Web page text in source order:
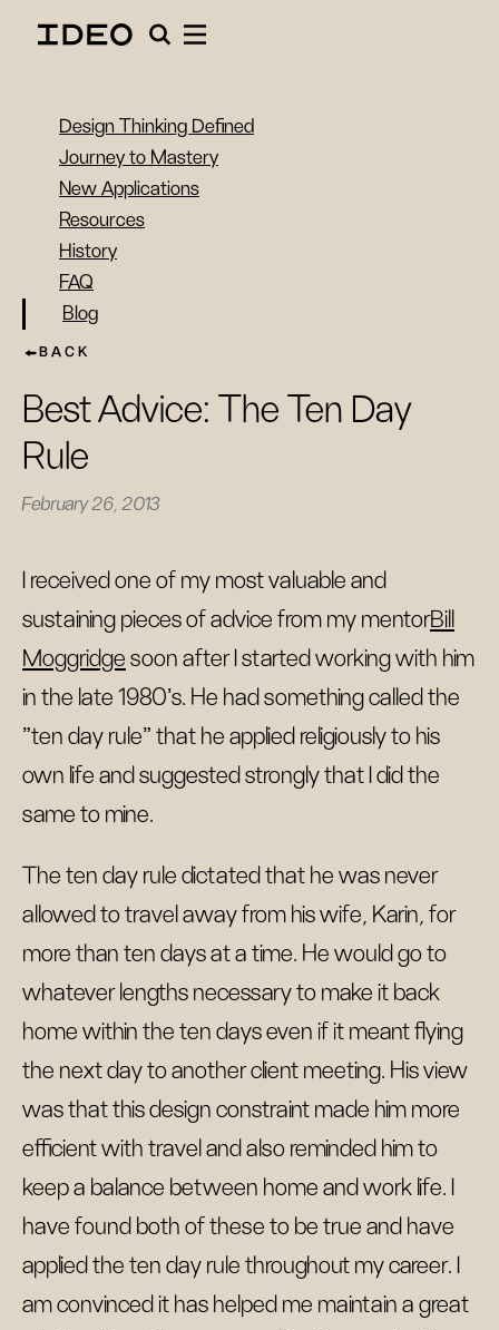
Design Thinking Defined
Journey to Mastery
New Applications
Resources
History
FAQ
Blog
BACK
Best Advice: The Ten Day
Rule
February 26, 2013
I received one of my most valuable and
sustaining pieces of advice from my mentorBill
Moggridge soon after I started working with him
in the late 1980's. He had something called the
"ten day rule" that he applied religiously to his
own life and suggested strongly that I did the
same to mine.
The ten day rule dictated that he was never
allowed to travel away from his wife, Karin, for
more than ten days at a time. He would go to
whatever lengths necessary to make it back
home within the ten days even if it meant flying
the next day to another client meeting. His view
was that this design constraint made him more
efficient with travel and also reminded him to
keep a balance between home and work life. I
have found both of these to be true and have
applied the ten day rule throughout my career. I
am convinced it has helped me maintain a great